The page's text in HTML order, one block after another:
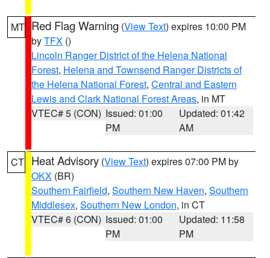
MT Red Flag Warning (View Text) expires 10:00 PM
byTFX ()
Lincoln Ranger District of the Helena National
Forest, Helena and Townsend Ranger Districts of
the Helena National Forest, Central and Eastern
Lewis and Clark National Forest Areas, in MT
VTEC# 5 (CON) Issued: 01:00
PM
Updated: 01:42
AM
CT Heat Advisory (View Text) expires 07:00 PM by
OKX (BR)
Southern Fairfield, Southern New Haven, Southern
Middlesex, Southern New London, in CT
VTEC# 6 (CON) Issued: 01:00
PM
Updated: 11:58
PM